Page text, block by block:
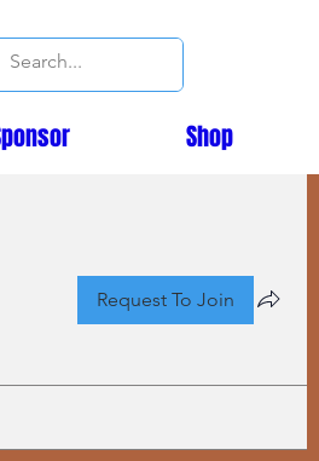
Shop
Request To Join